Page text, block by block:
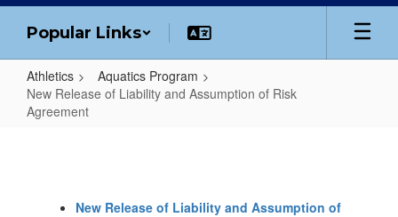
Popular Links
Athletics
Aquatics Program
New Release of Liability and Assumption of Risk
Agreement
New Release of Liability and Assumption of